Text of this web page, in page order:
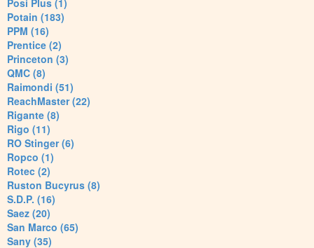
Posi Plus (1)
Potain (183)
PPM (16)
Prentice (2)
Princeton (3)
QMC (8)
Raimondi (51)
ReachMaster (22)
Rigante (8)
Rigo (11)
RO Stinger (6)
Ropco (1)
Rotec (2)
Ruston Bucyrus (8)
S.D.P. (16)
Saez (20)
San Marco (65)
Sany (35)